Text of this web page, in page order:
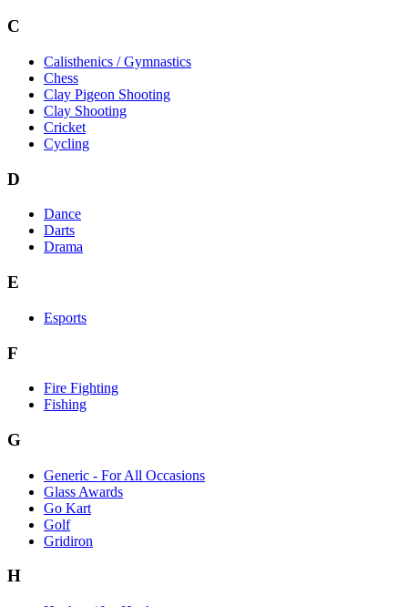
C
Calisthenics / Gymnastics
Chess
Clay Pigeon Shooting
Clay Shooting
Cricket
Cycling
D
Dance
Darts
Drama
E
Esports
F
Fire Fighting
Fishing
G
Generic - For All Occasions
Glass Awards
Go Kart
Golf
Gridiron
H